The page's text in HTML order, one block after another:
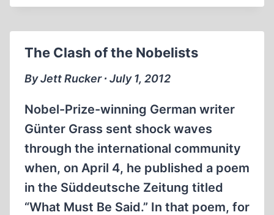
THE
SINNED
The Clash of the Nobelists
By Jett Rucker ∙ July 1, 2012
Nobel-Prize-winning German writer
Günter Grass sent shock waves
through the international community
when, on April 4, he published a poem
in the Süddeutsche Zeitung titled
“What Must Be Said.” In that poem, for